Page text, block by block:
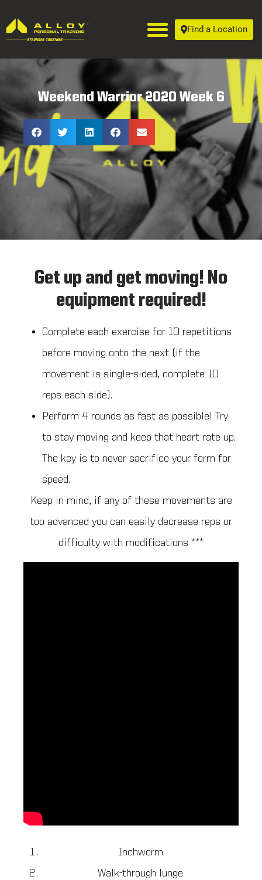
Find a Location
Weekend Warrior 2020 Week 6
Get up and get moving! No
equipment required!
Complete each exercise for 10 repetitions
before moving onto the next (if the
movement is single-sided, complete 10
reps each side).
Perform 4 rounds as fast as possible! Try
to stay moving and keep that heart rate up.
The key is to never sacrifice your form for
speed.
Keep in mind, if any of these movements are
too advanced you can easily decrease reps or
difficulty with modifications ***
Inchworm
Walk-through lunge